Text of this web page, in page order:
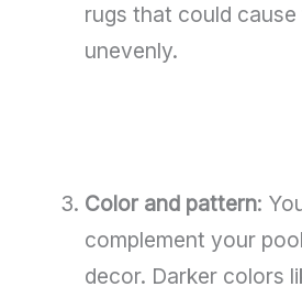
rugs that could
unevenly.
Color and pattern:
complement your
decor. Darker colors